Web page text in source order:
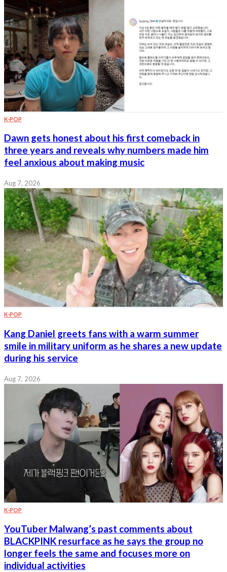
K-POP
Dawn gets honest about his first comeback in
three years and reveals why numbers made him
feel anxious about making music
Aug 7, 2026
K-POP
Kang Daniel greets fans with a warm summer
smile in military uniform as he shares a new update
during his service
Aug 7, 2026
K-POP
YouTuber Malwang’s past comments about
BLACKPINK resurface as he says the group no
longer feels the same and focuses more on
individual activities